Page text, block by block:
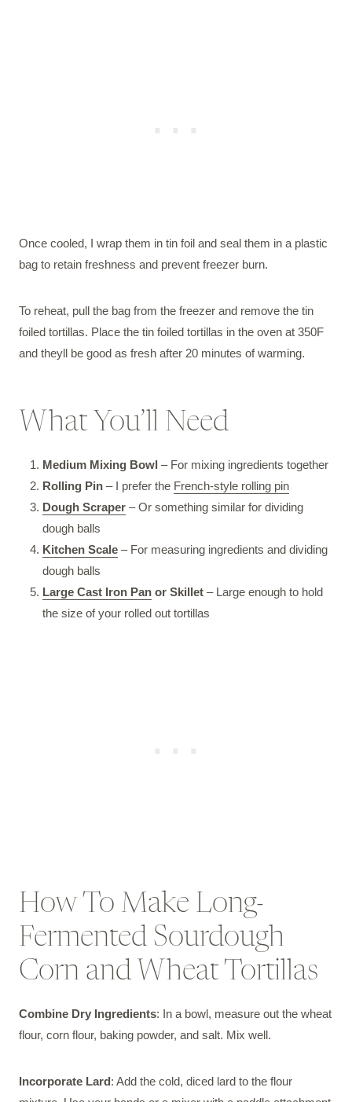
Once cooled, I wrap them in tin foil and seal them in a plastic
bag to retain freshness and prevent freezer burn.
To reheat, pull the bag from the freezer and remove the tin
foiled tortillas. Place the tin foiled tortillas in the oven at 350F
and theyll be good as fresh after 20 minutes of warming.
What You’ll Need
Medium Mixing Bowl – For mixing ingredients together
Rolling Pin – I prefer the French-style rolling pin
Dough Scraper – Or something similar for dividing
dough balls
Kitchen Scale – For measuring ingredients and dividing
dough balls
Large Cast Iron Pan or Skillet – Large enough to hold
the size of your rolled out tortillas
How To Make Long-
Fermented Sourdough
Corn and Wheat Tortillas
Combine Dry Ingredients: In a bowl, measure out the wheat
flour, corn flour, baking powder, and salt. Mix well.
Incorporate Lard: Add the cold, diced lard to the flour